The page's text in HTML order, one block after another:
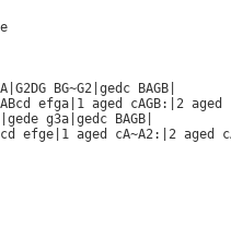
BG~G2|gedc BAGB|
efga|1 aged cAGB:|2 aged
g3a|gedc BAGB|
efge|1 aged cA~A2:|2 aged